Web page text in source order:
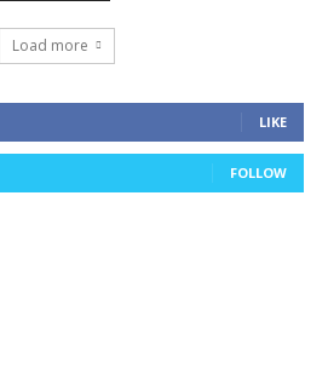
Load more
LIKE
FOLLOW